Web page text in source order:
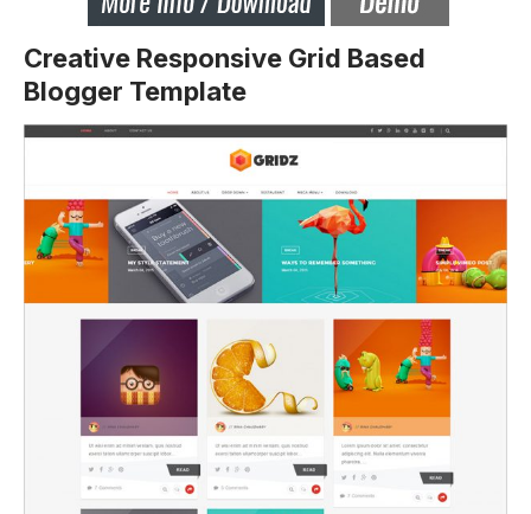
Creative Responsive Grid Based
Blogger Template